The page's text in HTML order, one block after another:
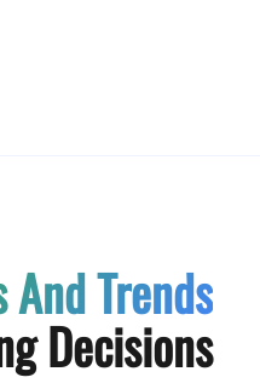
Trends
Decisions